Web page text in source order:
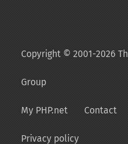
Copyright © 2001-2026
Group
My PHP.net Contact
Privacy policy